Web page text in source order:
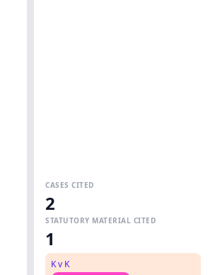
CASES CITED
2
STATUTORY MATERIAL CITED
1
K v K